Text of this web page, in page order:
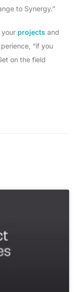
to Synergy.”
your projects and
“if you
on the field